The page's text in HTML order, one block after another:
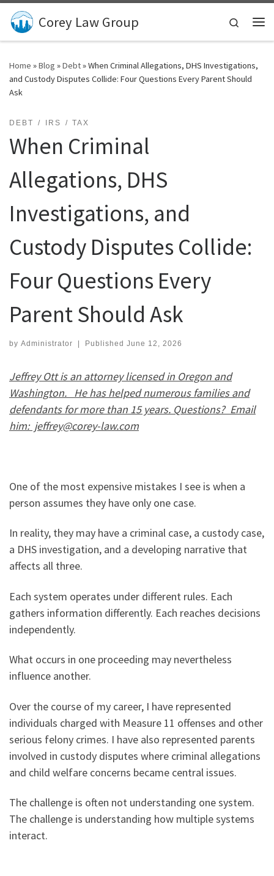
Skip to content
Corey Law Group
Search
Home »Blog »Debt»When Criminal Allegations, DHS Investigations,
and Custody Disputes Collide: Four Questions Every Parent Should
Ask
DEBT IRS TAX
When Criminal
Allegations, DHS
Investigations, and
Custody Disputes Collide:
Four Questions Every
Parent Should Ask
by Administrator | Published June 12, 2026
Jeffrey Ott is an attorney licensed in Oregon and
Washington. He has helped numerous families and
defendants for more than 15 years. Questions? Email
him: jeffrey@corey-law.com
One of the most expensive mistakes I see is when a
person assumes they have only one case.
In reality, they may have a criminal case, a custody case,
a DHS investigation, and a developing narrative that
affects all three.
Each system operates under different rules. Each
gathers information differently. Each reaches decisions
independently.
What occurs in one proceeding may nevertheless
influence another.
Over the course of my career, I have represented
individuals charged with Measure 11 offenses and other
serious felony crimes. I have also represented parents
involved in custody disputes where criminal allegations
and child welfare concerns became central issues.
The challenge is often not understanding one system.
The challenge is understanding how multiple systems
interact.